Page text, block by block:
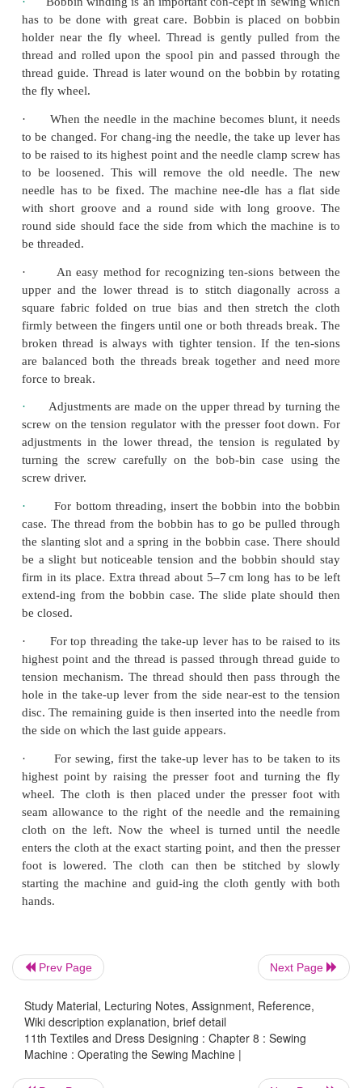
· Learn to move your foot carefully at steady
·
Move the fly wheel and simultaneously
Pedal slowly and contin-uously to get
coordination.
In case of electrical sewing machine move
hand to press the electric motor.
·
Practice stitching along straight and curved
threading.
and delicate fabrics, fine threads and smaller size
selected whereas for thicker fabric, thick and
needles are best.
·
Bobbin winding is an important con-cept in
has to be done with great care. Bobbin is placed
holder near the fly wheel. Thread is gently
thread and rolled upon the spool pin and passed
thread guide. Thread is later wound on the bobbin
the fly wheel.
When the needle in the machine becomes
to be changed. For chang-ing the needle, the take
to be raised to its highest point and the needle clamp
to be loosened. This will remove the old
needle has to be fixed. The machine nee-dle has
with short groove and a round side with long
round side should face the side from which the
be threaded.
·
An easy method for recognizing ten-sions
upper and the lower thread is to stitch
firmly between the fingers until one or both threads
broken thread is always with tighter tension. If
are balanced both the threads break together and
force to break.
·
Adjustments are made on the upper thread by
screw on the tension regulator with the presser
screw driver.
case. The thread from the bobbin has to go be
the slanting slot and a spring in the bobbin case.
be a slight but noticeable tension and the bobbin
firm in its place. Extra thread about 5–7 cm long
Prev Page Next Page
Study Material, Lecturing Notes, Assignment, Reference,
Wiki description explanation, brief detail
11th Textiles and Dress Designing : Chapter 8 : Sewing
Machine : Operating the Sewing Machine |